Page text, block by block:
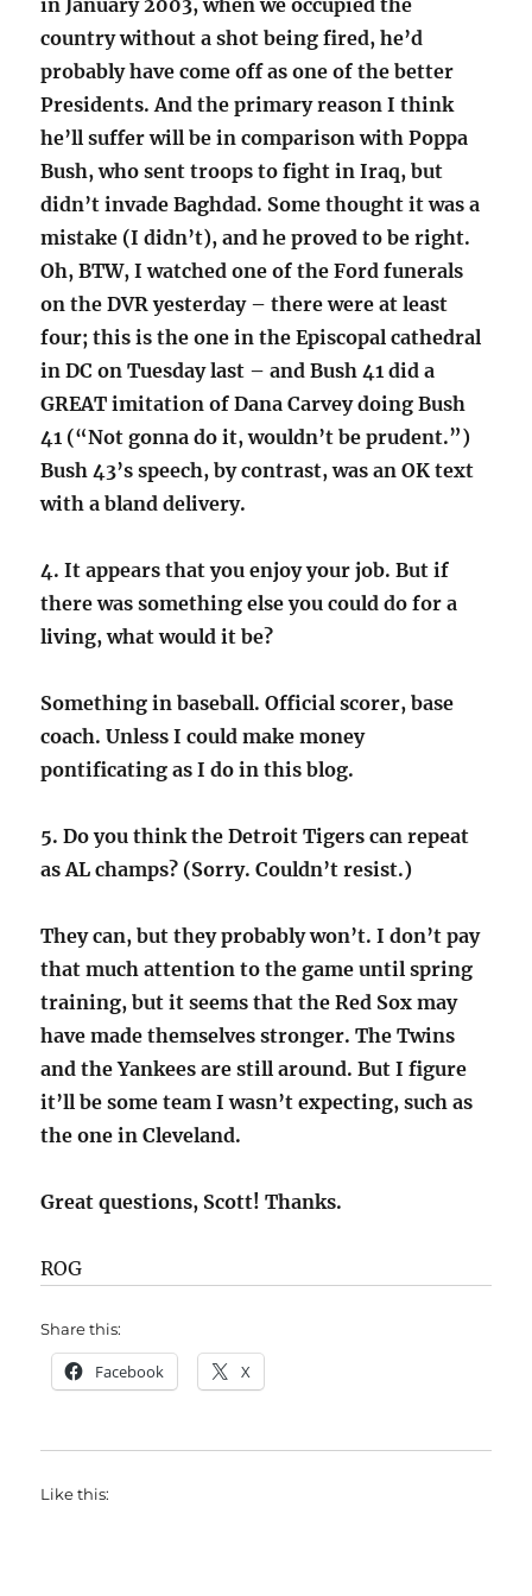
in January 2003, when we occupied the
country without a shot being fired, he’d
probably have come off as one of the better
Presidents. And the primary reason I think
he’ll suffer will be in comparison with Poppa
Bush, who sent troops to fight in Iraq, but
didn’t invade Baghdad. Some thought it was a
mistake (I didn’t), and he proved to be right.
Oh, BTW, I watched one of the Ford funerals
on the DVR yesterday – there were at least
four; this is the one in the Episcopal cathedral
in DC on Tuesday last – and Bush 41 did a
GREAT imitation of Dana Carvey doing Bush
41 (“Not gonna do it, wouldn’t be prudent.”)
Bush 43’s speech, by contrast, was an OK text
with a bland delivery.
4. It appears that you enjoy your job. But if
there was something else you could do for a
living, what would it be?
Something in baseball. Official scorer, base
coach. Unless I could make money
pontificating as I do in this blog.
5. Do you think the Detroit Tigers can repeat
as AL champs? (Sorry. Couldn’t resist.)
They can, but they probably won’t. I don’t pay
that much attention to the game until spring
training, but it seems that the Red Sox may
have made themselves stronger. The Twins
and the Yankees are still around. But I figure
it’ll be some team I wasn’t expecting, such as
the one in Cleveland.
Great questions, Scott! Thanks.
ROG
Share this:
Facebook X
Like this: